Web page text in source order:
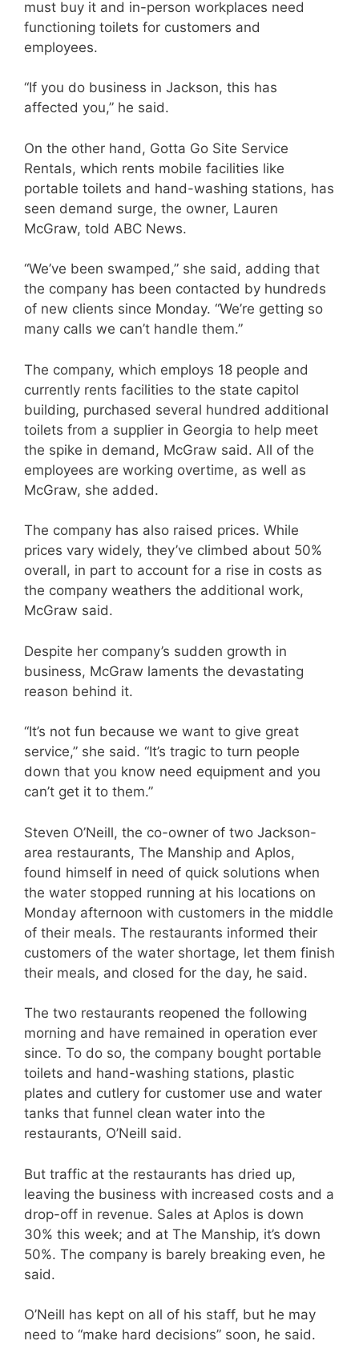
must buy it and in-person workplaces need
functioning toilets for customers and
employees.
“If you do business in Jackson, this has
affected you,” he said.
On the other hand, Gotta Go Site Service
Rentals, which rents mobile facilities like
portable toilets and hand-washing stations, has
seen demand surge, the owner, Lauren
McGraw, told ABC News.
“We’ve been swamped,” she said, adding that
the company has been contacted by hundreds
of new clients since Monday. “We’re getting so
many calls we can’t handle them.”
The company, which employs 18 people and
currently rents facilities to the state capitol
building, purchased several hundred additional
toilets from a supplier in Georgia to help meet
the spike in demand, McGraw said. All of the
employees are working overtime, as well as
McGraw, she added.
The company has also raised prices. While
prices vary widely, they’ve climbed about 50%
overall, in part to account for a rise in costs as
the company weathers the additional work,
McGraw said.
Despite her company’s sudden growth in
business, McGraw laments the devastating
reason behind it.
“It’s not fun because we want to give great
service,” she said. “It’s tragic to turn people
down that you know need equipment and you
can’t get it to them.”
Steven O’Neill, the co-owner of two Jackson-
area restaurants, The Manship and Aplos,
found himself in need of quick solutions when
the water stopped running at his locations on
Monday afternoon with customers in the middle
of their meals. The restaurants informed their
customers of the water shortage, let them finish
their meals, and closed for the day, he said.
The two restaurants reopened the following
morning and have remained in operation ever
since. To do so, the company bought portable
toilets and hand-washing stations, plastic
plates and cutlery for customer use and water
tanks that funnel clean water into the
restaurants, O’Neill said.
But traffic at the restaurants has dried up,
leaving the business with increased costs and a
drop-off in revenue. Sales at Aplos is down
30% this week; and at The Manship, it’s down
50%. The company is barely breaking even, he
said.
O’Neill has kept on all of his staff, but he may
need to “make hard decisions” soon, he said.